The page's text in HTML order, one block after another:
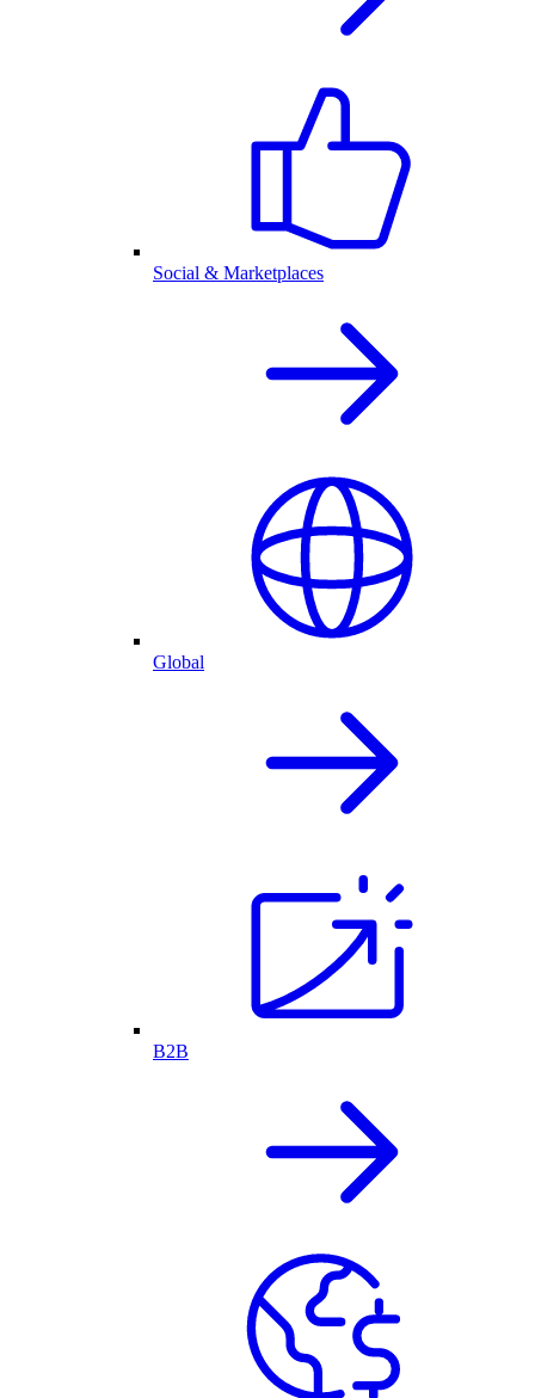
Social & Marketplaces
Global
B2B